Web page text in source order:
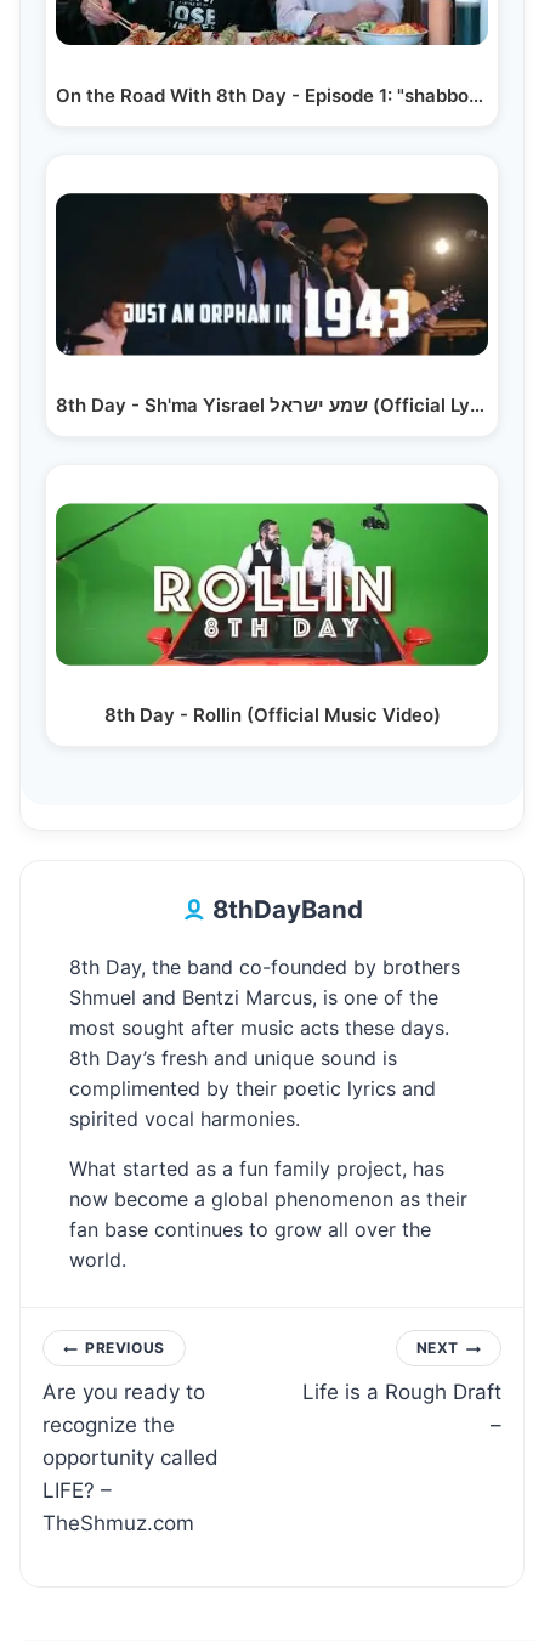
On the Road With 8th Day - Episode 1: "shabbos State…
8th Day - Sh'ma Yisrael שמע ישראל (Official Lyric Video)
8th Day - Rollin (Official Music Video)
8thDayBand
8th Day, the band co-founded by brothers
Shmuel and Bentzi Marcus, is one of the
most sought after music acts these days.
8th Day’s fresh and unique sound is
complimented by their poetic lyrics and
spirited vocal harmonies.
What started as a fun family project, has
now become a global phenomenon as their
fan base continues to grow all over the
world.
Post
navigation
PREVIOUS
Are you ready to
recognize the
opportunity called
LIFE? –
TheShmuz.com
NEXT
Life is a Rough Draft
–